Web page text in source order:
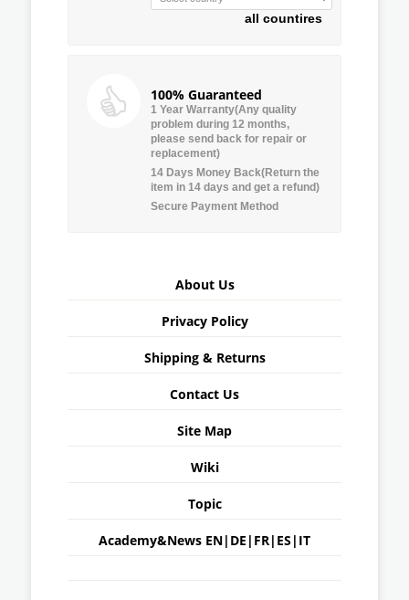
all countires
100% Guaranteed
1 Year Warranty(Any quality
problem during 12 months,
please send back for repair or
replacement)
14 Days Money Back(Return the
item in 14 days and get a refund)
Secure Payment Method
About Us
Privacy Policy
Shipping & Returns
Contact Us
Site Map
Wiki
Topic
Academy&News EN| DE | FR| ES | IT